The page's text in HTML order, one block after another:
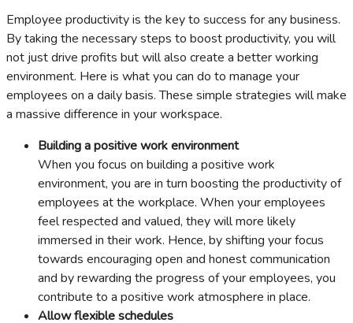
Employee productivity is the key to success for any business.
By taking the necessary steps to boost productivity, you will
not just drive profits but will also create a better working
environment. Here is what you can do to manage your
employees on a daily basis. These simple strategies will make
a massive difference in your workspace.
Building a positive work environment
When you focus on building a positive work
environment, you are in turn boosting the productivity of
employees at the workplace. When your employees
feel respected and valued, they will more likely
immersed in their work. Hence, by shifting your focus
towards encouraging open and honest communication
and by rewarding the progress of your employees, you
contribute to a positive work atmosphere in place.
Allow flexible schedules